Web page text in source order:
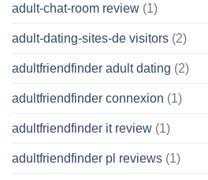
adult-chat-room review (1)
adult-dating-sites-de visitors (2)
adultfriendfinder adult dating (2)
adultfriendfinder connexion (1)
adultfriendfinder it review (1)
adultfriendfinder pl reviews (1)